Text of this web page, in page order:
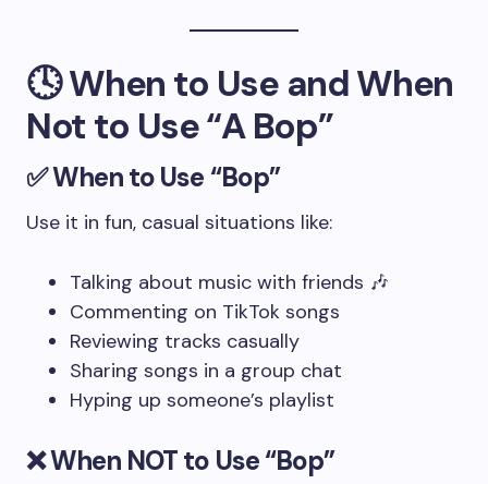
🕓 When to Use and When
Not to Use “A Bop”
✅When to Use “Bop”
Use it in fun, casual situations like:
Talking about music with friends 🎶
Commenting on TikTok songs
Reviewing tracks casually
Sharing songs in a group chat
Hyping up someone’s playlist
❌When NOT to Use “Bop”